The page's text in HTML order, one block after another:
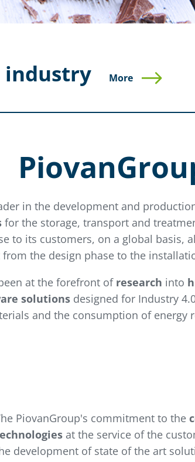
industry More
More More
in the development and
for the storage, transport and
to its customers, on a global basis,
the design phase to the
at the forefront of research into
solutions designed for Industry
and the consumption of energy
PiovanGroup's commitment to the
at the service of the
development of state of the art